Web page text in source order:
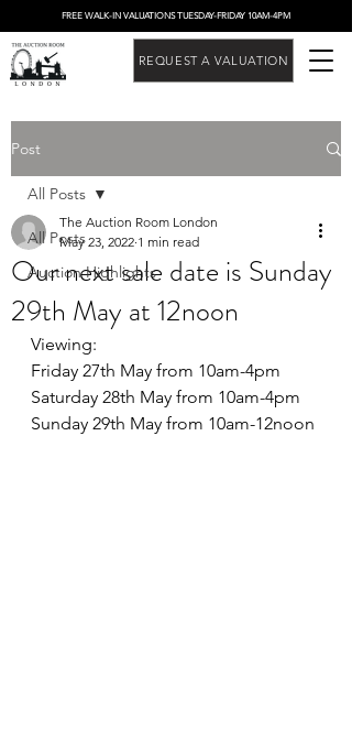
REQUEST A VALUATION
FREE WALK-IN VALUATIONS TUESDAY-FRIDAY 10AM-4PM
Post
All Posts
Auction Highlights
All Posts
Our next sale date is Sunday
29th May at 12noon
The Auction Room London
May 23, 2022 1 min read
Viewing:
Friday 27th May from 10am-4pm
Saturday 28th May from 10am-4pm
Sunday 29th May from 10am-12noon